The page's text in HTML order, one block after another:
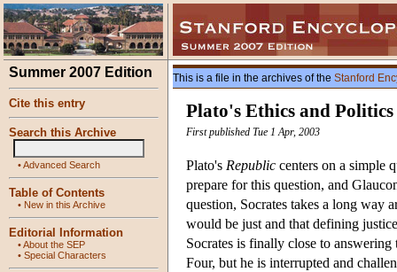
Summer 2007 Edition
Cite this entry
Search this Archive
•Advanced Search
Table of Contents
• New in this Archive
Editorial Information
•About the SEP
• Special Characters
This is a file in the archives of the Stanford
Plato's Ethics and
First published Tue 1 Apr, 2003
Plato's Republic centers on a simple
prepare for this question, and
question, Socrates takes a long way
would be just and that defining
Socrates is finally close to
Four, but he is interrupted and